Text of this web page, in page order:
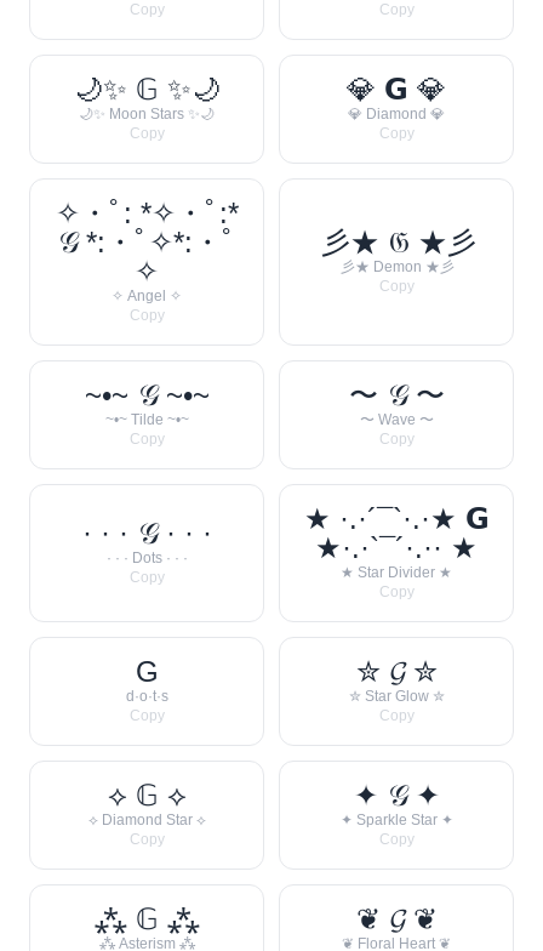
Copy
Copy
🌙✨ 𝔾 ✨🌙
🌙✨ Moon Stars ✨🌙
Copy
💎 𝗚 💎
💎 Diamond 💎
Copy
✧・ﾟ: *✧・ﾟ:*
𝒢 *:・ﾟ✧*:・ﾟ
✧
✧ Angel ✧
Copy
彡★ 𝔊 ★彡
彡★ Demon ★彡
Copy
~•~ 𝒢 ~•~
~•~ Tilde ~•~
Copy
〜 𝒢 〜
〜 Wave 〜
Copy
· · · 𝒢 · · ·
· · · Dots · · ·
Copy
★ ·.·´¯`·.·★ 𝗚
★·.·`¯´·.·· ★
★ Star Divider ★
Copy
G
d·o·t·s
Copy
✮ 𝓖 ✮
✮ Star Glow ✮
Copy
⟡ 𝔾 ⟡
⟡ Diamond Star ⟡
Copy
✦ 𝒢 ✦
✦ Sparkle Star ✦
Copy
⁂ 𝔾 ⁂
⁂ Asterism ⁂
❦ 𝓖 ❦
❦ Floral Heart ❦